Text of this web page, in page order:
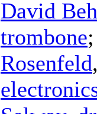
David
trombone
Rosenfeld